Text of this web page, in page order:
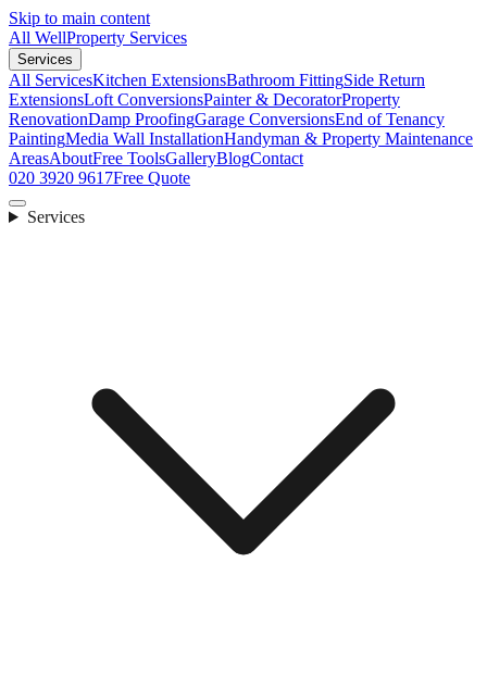
Skip to main content
All WellProperty Services
Services
All ServicesKitchen ExtensionsBathroom FittingSide Return
ExtensionsLoft ConversionsPainter & DecoratorProperty
RenovationDamp ProofingGarage ConversionsEnd of Tenancy
PaintingMedia Wall InstallationHandyman & Property Maintenance
AreasAboutFree ToolsGalleryBlogContact
020 3920 9617Free Quote
Services